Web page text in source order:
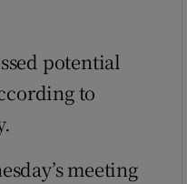
potential
to
meeting